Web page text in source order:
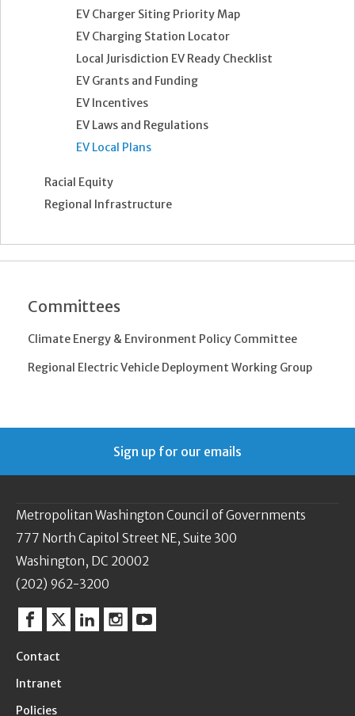
EV Charger Siting Priority Map
EV Charging Station Locator
Local Jurisdiction EV Ready Checklist
EV Grants and Funding
EV Incentives
EV Laws and Regulations
EV Local Plans
Racial Equity
Regional Infrastructure
Committees
Climate Energy & Environment Policy Committee
Regional Electric Vehicle Deployment Working Group
Sign up for our emails
Metropolitan Washington Council of Governments
777 North Capitol Street NE, Suite 300
Washington, DC 20002
(202) 962-3200
Facebook
TwitterLinkedinInstagram
YouTube
Contact
Intranet
Policies